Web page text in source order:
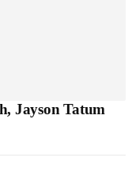
Jayson Tatum